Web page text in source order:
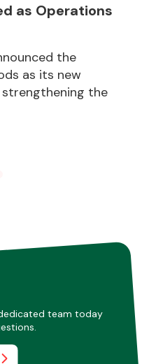
as Operations
the
as its new
the
team today